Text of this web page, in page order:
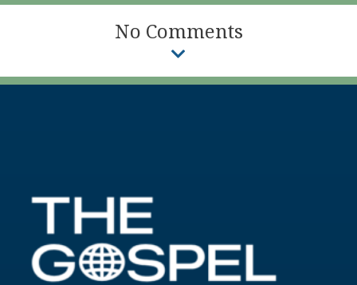
No Comments